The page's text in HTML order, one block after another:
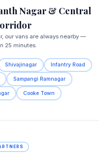
Nagar & Central
our vans are always nearby —
25 minutes.
Shivajinagar Infantry Road
Sampangi Ramnagar
Cooke Town